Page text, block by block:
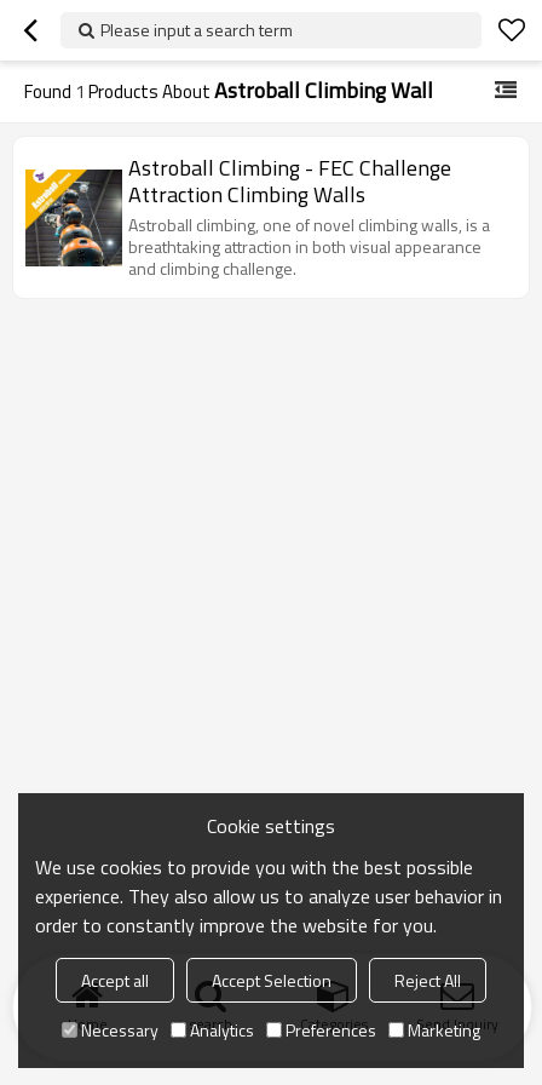
Please input a search term
Found 1 Products AboutAstroball Climbing Wall
Astroball Climbing - FEC Challenge
Attraction Climbing Walls
Astroball climbing, one of novel climbing walls, is a
breathtaking attraction in both visual appearance
and climbing challenge.
Home search Categories Send Inquiry
Cookie settings
We use cookies to provide you with the best possible
experience. They also allow us to analyze user behavior in
order to constantly improve the website for you.
Accept all Accept Selection
Reject All
Necessary
Analytics Preferences Marketing